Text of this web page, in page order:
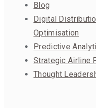
Blog
Digital
Optimisation
Predictive
Strategic Airline
Thought